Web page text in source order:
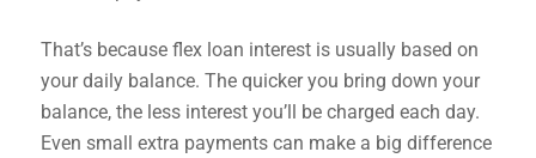
That’s because flex loan interest is usually based on
your daily balance. The quicker you bring down your
balance, the less interest you’ll be charged each day.
Even small extra payments can make a big difference